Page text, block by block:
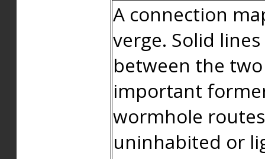
A connection
verge. Solid
between the
important
wormhole
uninhabited or